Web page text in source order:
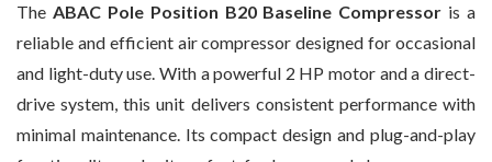
The ABAC Pole Position B20 Baseline Compressor is a
reliable and efficient air compressor designed for occasional
and light-duty use. With a powerful 2 HP motor and a direct-
drive system, this unit delivers consistent performance with
minimal maintenance. Its compact design and plug-and-play